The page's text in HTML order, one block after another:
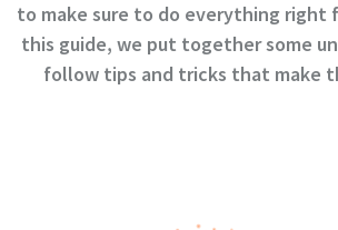
to make sure to do everything right
this guide, we put together some
follow tips and tricks that make